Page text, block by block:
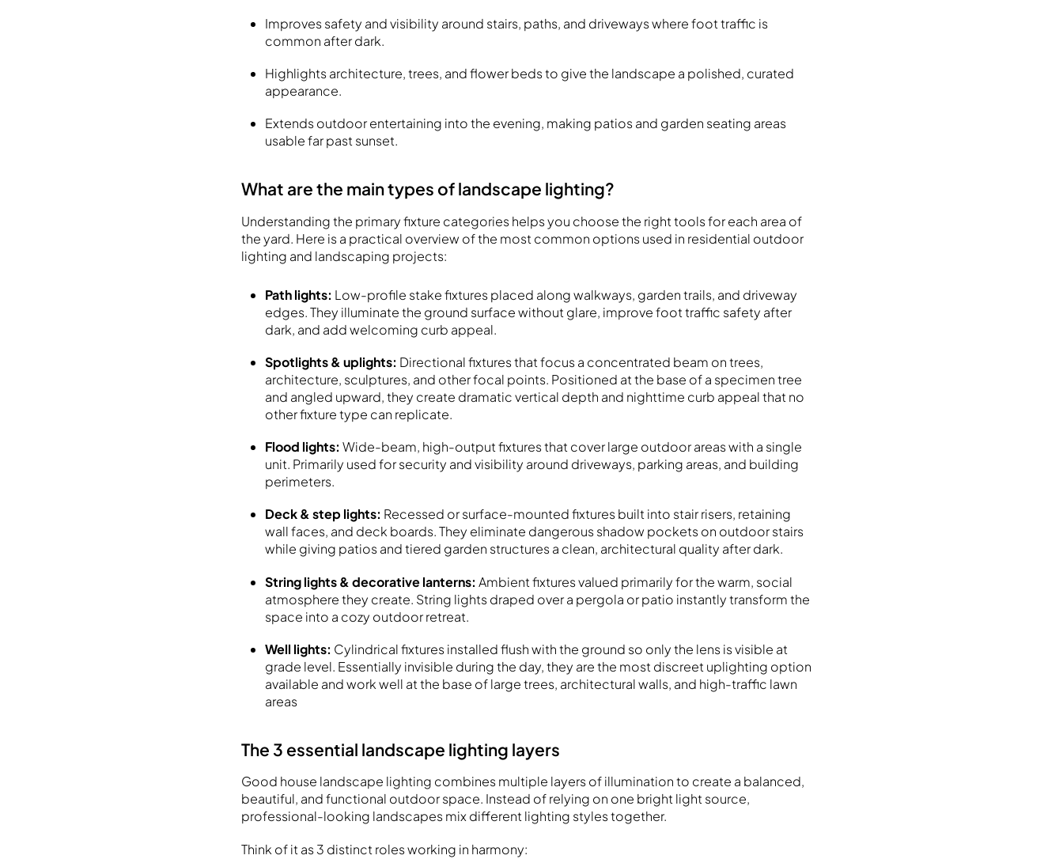
Improves safety and visibility around stairs, paths, and driveways where foot traffic is
common after dark.
Highlights architecture, trees, and flower beds to give the landscape a polished, curated
appearance.
Extends outdoor entertaining into the evening, making patios and garden seating areas
usable far past sunset.
What are the main types of landscape lighting?
Understanding the primary fixture categories helps you choose the right tools for each area of
the yard. Here is a practical overview of the most common options used in residential outdoor
lighting and landscaping projects:
Path lights: Low-profile stake fixtures placed along walkways, garden trails, and driveway
edges. They illuminate the ground surface without glare, improve foot traffic safety after
dark, and add welcoming curb appeal.
Spotlights & uplights: Directional fixtures that focus a concentrated beam on trees,
architecture, sculptures, and other focal points. Positioned at the base of a specimen tree
and angled upward, they create dramatic vertical depth and nighttime curb appeal that no
other fixture type can replicate.
Flood lights:Wide-beam, high-output fixtures that cover large outdoor areas with a single
unit. Primarily used for security and visibility around driveways, parking areas, and building
perimeters.
Deck & step lights: Recessed or surface-mounted fixtures built into stair risers, retaining
wall faces, and deck boards. They eliminate dangerous shadow pockets on outdoor stairs
while giving patios and tiered garden structures a clean, architectural quality after dark.
String lights & decorative lanterns:Ambient fixtures valued primarily for the warm, social
atmosphere they create. String lights draped over a pergola or patio instantly transform the
space into a cozy outdoor retreat.
Well lights: Cylindrical fixtures installed flush with the ground so only the lens is visible at
grade level. Essentially invisible during the day, they are the most discreet uplighting option
available and work well at the base of large trees, architectural walls, and high-traffic lawn
areas
The 3 essential landscape lighting layers
Good house landscape lighting combines multiple layers of illumination to create a balanced,
beautiful, and functional outdoor space. Instead of relying on one bright light source,
professional-looking landscapes mix different lighting styles together.
Think of it as 3 distinct roles working in harmony: